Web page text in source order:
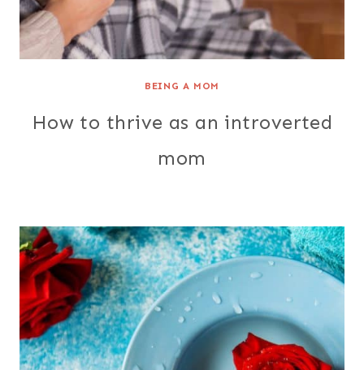
BEING A MOM
How to thrive as an introverted
mom